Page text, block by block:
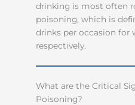
drinking is most often
poisoning, which is
drinks per occasion for
respectively.
What are the Critical
Poisoning?